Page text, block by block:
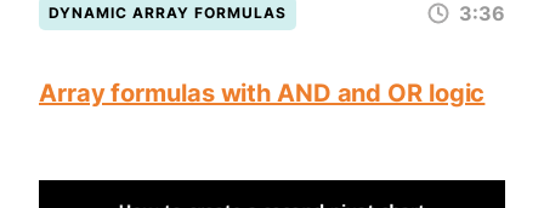
DYNAMIC ARRAY FORMULAS 3:36
Array formulas with AND and OR logic